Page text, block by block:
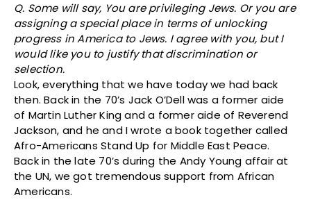
Q. Some will say, You are privileging Jews. Or you are
assigning a special place in terms of unlocking
progress in America to Jews. I agree with you, but I
would like you to justify that discrimination or
selection.
Look, everything that we have today we had back
then. Back in the 70’s Jack O’Dell was a former aide
of Martin Luther King and a former aide of Reverend
Jackson, and he and I wrote a book together called
Afro-Americans Stand Up for Middle East Peace.
Back in the late 70’s during the Andy Young affair at
the UN, we got tremendous support from African
Americans.